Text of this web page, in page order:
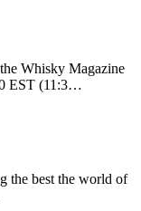
Whisky Magazine
EST (11:3…
the best the world of